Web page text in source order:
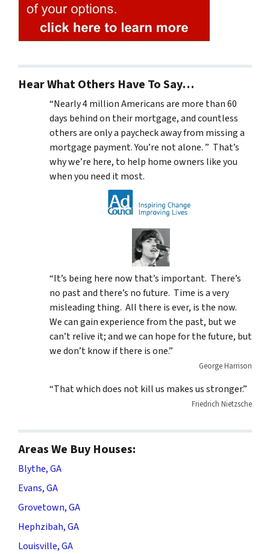
Hear What Others Have To Say…
“Nearly 4 million Americans are more than 60
days behind on their mortgage, and countless
others are only a paycheck away from missing a
mortgage payment. You’re not alone. ” That’s
why we’re here, to help home owners like you
when you need it most.
“It’s being here now that’s important. There’s
no past and there’s no future. Time is a very
misleading thing. All there is ever, is the now.
We can gain experience from the past, but we
can’t relive it; and we can hope for the future, but
we don’t know if there is one.”
George Harrison
“That which does not kill us makes us stronger.”
Friedrich Nietzsche
Areas We Buy Houses:
Blythe, GA
Evans, GA
Grovetown, GA
Hephzibah, GA
Louisville, GA